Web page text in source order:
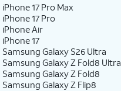
iPhone 17 Pro Max
iPhone 17 Pro
iPhone Air
iPhone 17
Samsung Galaxy S26 Ultra
Samsung Galaxy Z Fold8 Ultra
Samsung Galaxy Z Fold8
Samsung Galaxy Z Flip8